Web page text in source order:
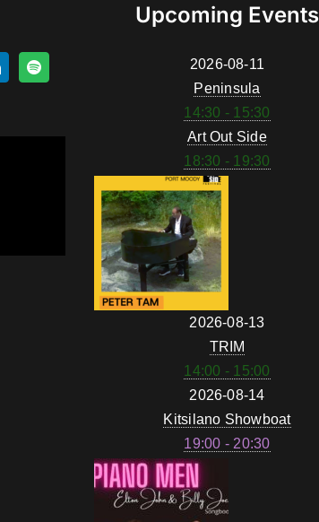
Upcoming Events
2026-08-11
Peninsula
14:30 - 15:30
Art Out Side
18:30 - 19:30
2026-08-13
TRIM
14:00 - 15:00
2026-08-14
Kitsilano Showboat
19:00 - 20:30